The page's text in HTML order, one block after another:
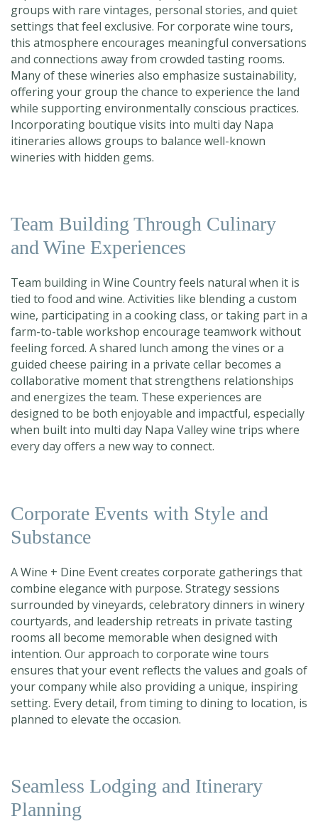
groups with rare vintages, personal stories, and quiet
settings that feel exclusive. For corporate wine tours,
this atmosphere encourages meaningful conversations
and connections away from crowded tasting rooms.
Many of these wineries also emphasize sustainability,
offering your group the chance to experience the land
while supporting environmentally conscious practices.
Incorporating boutique visits into multi day Napa
itineraries allows groups to balance well-known
wineries with hidden gems.
Team Building Through Culinary
and Wine Experiences
Team building in Wine Country feels natural when it is
tied to food and wine. Activities like blending a custom
wine, participating in a cooking class, or taking part in a
farm-to-table workshop encourage teamwork without
feeling forced. A shared lunch among the vines or a
guided cheese pairing in a private cellar becomes a
collaborative moment that strengthens relationships
and energizes the team. These experiences are
designed to be both enjoyable and impactful, especially
when built into multi day Napa Valley wine trips where
every day offers a new way to connect.
Corporate Events with Style and
Substance
A Wine + Dine Event creates corporate gatherings that
combine elegance with purpose. Strategy sessions
surrounded by vineyards, celebratory dinners in winery
courtyards, and leadership retreats in private tasting
rooms all become memorable when designed with
intention. Our approach to corporate wine tours
ensures that your event reflects the values and goals of
your company while also providing a unique, inspiring
setting. Every detail, from timing to dining to location, is
planned to elevate the occasion.
Seamless Lodging and Itinerary
Planning